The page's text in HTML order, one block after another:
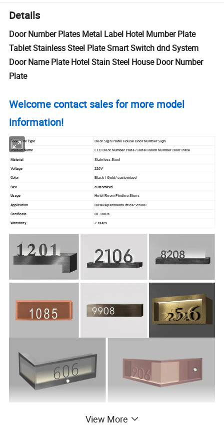
Details
Door Number Plates Metal Label Hotel Mumber Plate
Tablet Stainless Steel Plate Smart Switch dnd System
Door Name Plate Hotel Stain Steel House Door Number
Plate
Welcome contact sales for more model
information!
Door Plate Type Door Sign Plate/ House Door Number Sign
Product Name LED Door Number Plate / Hotel Room Number Door Plate
Material Stainless Steel
Voltage 220V
Color Black / Gold/ customized
Size
customized
Usage
Hotel Room Finding Signs
Application Hotel/Apartment/Office/School
Certificate CE RoHs
Wattranty 2 Years
View More